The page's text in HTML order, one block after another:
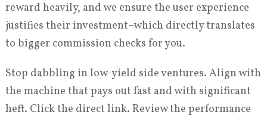
reward heavily, and we ensure the user experience
justifies their investment–which directly translates
to bigger commission checks for you.
Stop dabbling in low-yield side ventures. Align with
the machine that pays out fast and with significant
heft. Click the direct link. Review the performance